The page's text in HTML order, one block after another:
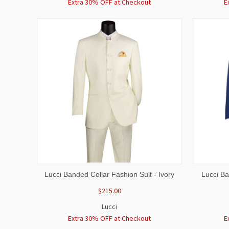
Extra 30% OFF at Checkout
QUICK VIEW VIEW OPTIONS
Lucci Banded Collar Fashion Suit - Ivory
$215.00
Lucci
Extra 30% OFF at Checkout
Lucci